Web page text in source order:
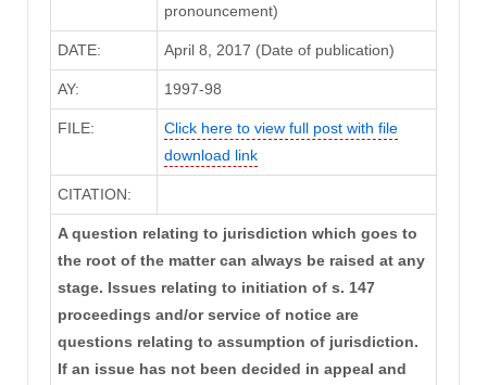
pronouncement)
DATE: April 8, 2017 (Date of publication)
AY: 1997-98
FILE:
Click here to view full post with file
download link
CITATION:
A question relating to jurisdiction which goes to
the root of the matter can always be raised at any
stage. Issues relating to initiation of s. 147
proceedings and/or service of notice are
questions relating to assumption of jurisdiction.
If an issue has not been decided in appeal and